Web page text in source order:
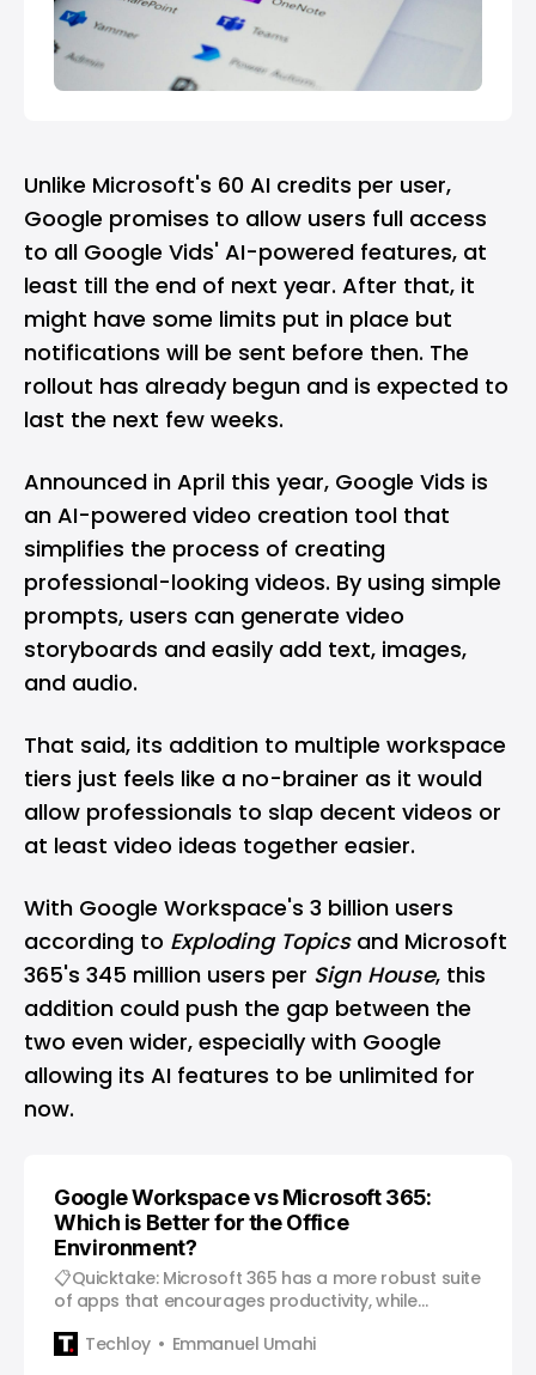
Unlike Microsoft's 60 AI credits per user,
Google promises to allow users full access
to all Google Vids' AI-powered features, at
least till the end of next year. After that, it
might have some limits put in place but
notifications will be sent before then. The
rollout has already begun and is expected to
last the next few weeks.
Announced in April this year, Google Vids is
an AI-powered video creation tool that
simplifies the process of creating
professional-looking videos. By using simple
prompts, users can generate video
storyboards and easily add text, images,
and audio.
That said, its addition to multiple workspace
tiers just feels like a no-brainer as it would
allow professionals to slap decent videos or
at least video ideas together easier.
With Google Workspace's 3 billion users
according to Exploding Topicsand Microsoft
365's 345 million users per Sign House, this
addition could push the gap between the
two even wider, especially with Google
allowing its AI features to be unlimited for
now.
Google Workspace vs Microsoft 365:
Which is Better for the Office
Environment?
📋Quicktake: Microsoft 365 has a more robust suite
of apps that encourages productivity, while
collaboration. Over the years, the working
Techloy Emmanuel Umahi